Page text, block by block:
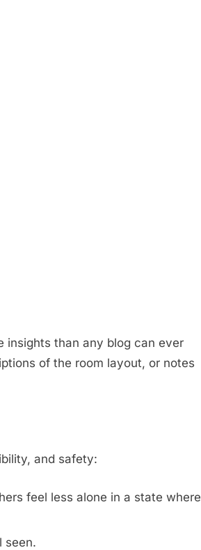
insights than any blog can ever
of the room layout, or notes
and safety:
feel less alone in a state where
seen.